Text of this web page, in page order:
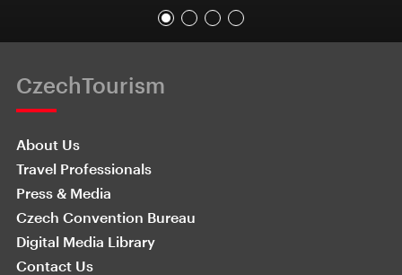
CzechTourism
About Us
Travel Professionals
Press & Media
Czech Convention Bureau
Digital Media Library
Contact Us